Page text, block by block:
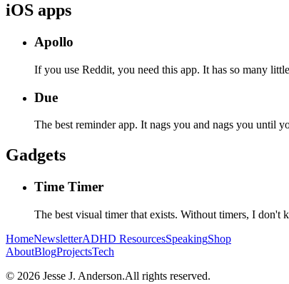
iOS apps
Apollo
If you use Reddit, you need this app. It has so many
Due
The best reminder app. It nags you and nags you until
Gadgets
Time Timer
The best visual timer that exists. Without timers, I
HomeNewsletterADHD ResourcesSpeakingShop
AboutBlogProjectsTech
© 2026 Jesse J. Anderson.All rights reserved.